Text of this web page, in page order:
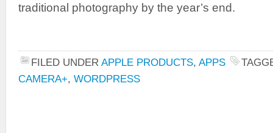
traditional photography by the year’s end.
FILED UNDER APPLE PRODUCTS, APPS
CAMERA+, WORDPRESS